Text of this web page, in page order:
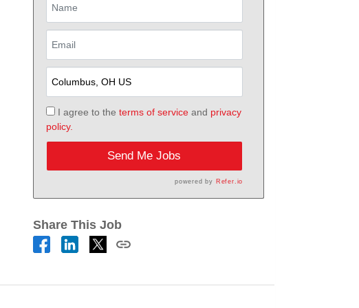
I agree to the terms of serviceand privacy
policy.
Send Me Jobs
powered by Refer.io
Share This Job